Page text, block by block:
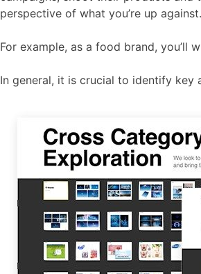
perspective of what you’re up against.
For example, as a food brand,
In general, it is crucial to identify key